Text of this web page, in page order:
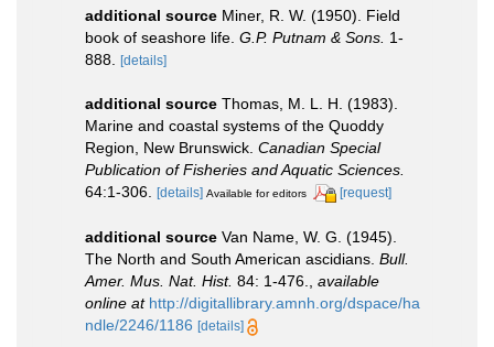
additional source Miner, R. W. (1950). Field
book of seashore life. G.P. Putnam & Sons. 1-
888. [details]
additional source Thomas, M. L. H. (1983).
Marine and coastal systems of the Quoddy
Region, New Brunswick. Canadian Special
Publication of Fisheries and Aquatic Sciences.
64:1-306. [details] Available for editors [request]
additional source Van Name, W. G. (1945).
The North and South American ascidians. Bull.
Amer. Mus. Nat. Hist. 84: 1-476.
available
online at http://digitallibrary.amnh.org/dspace/ha
ndle/2246/1186 [details]